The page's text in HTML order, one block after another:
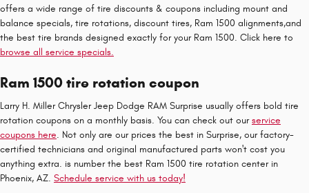
offers a wide range of tire discounts & coupons including mount and
balance specials, tire rotations, discount tires, Ram 1500 alignments,and
the best tire brands designed exactly for your Ram 1500. Click here to
browse all service specials.
Ram 1500 tire rotation coupon
Larry H. Miller Chrysler Jeep Dodge RAM Surprise usually offers bold tire
rotation coupons on a monthly basis. You can check out ourservice
coupons here. Not only are our prices the best in Surprise, our factory-
certified technicians and original manufactured parts won't cost you
anything extra. is number the best Ram 1500 tire rotation center in
Phoenix, AZ. Schedule service with us today!